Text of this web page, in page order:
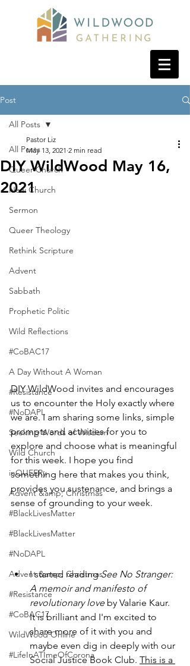
Post
All Posts
Queer Church
New Church
Sermon
Queer Theology
Rethink Scripture
Advent
Sabbath
Prophetic Politic
Wild Reflections
#CoBAC17
A Day Without A Woman
#Resistance
#NoDAPL
Seeking Words of Wisdom
Wild Church
inQUEERy
Advent &amp; Christmas
#BlackLivesMatter
#BlackLivesMatter
#NoDAPL
Advent &amp; Christmas
#Resistance
#CoBAC17
WildWood Online
#LifeInATImeOfCorona
All Posts
DIY WildWood May 16,
2021
Pastor Liz
May 13, 2021 2 min read
DIY WildWood invites and encourages
us to encounter the Holy exactly where
we are. I am sharing some links, simple
prompts and activities for you to
explore and choose what is meaningful
for this week. I hope you find
something here that makes you think,
provides you sustenance, and brings a
sense of grounding to your week.
I started reading See No Stranger:
A memoir and manifesto of
revolutionary love by Valarie Kaur.
It is brilliant and I'm excited to
share more of it with you and
maybe even dig in deeply with our
Social Justice Book Club. This is a